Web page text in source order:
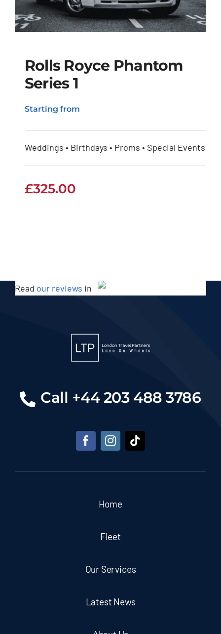
Rolls Royce Phantom
Series 1
Starting from
Weddings • Birthdays • Proms • Special Events
£325.00
Read our reviews in
Call +44 203 488 3786
Home
Fleet
Our Services
Latest News